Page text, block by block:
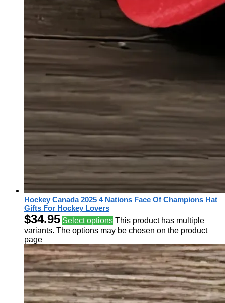
Hockey Canada 2025 4 Nations Face Of Champions Hat
Gifts For Hockey Lovers
$34.95 Select options This product has multiple
variants. The options may be chosen on the product
page